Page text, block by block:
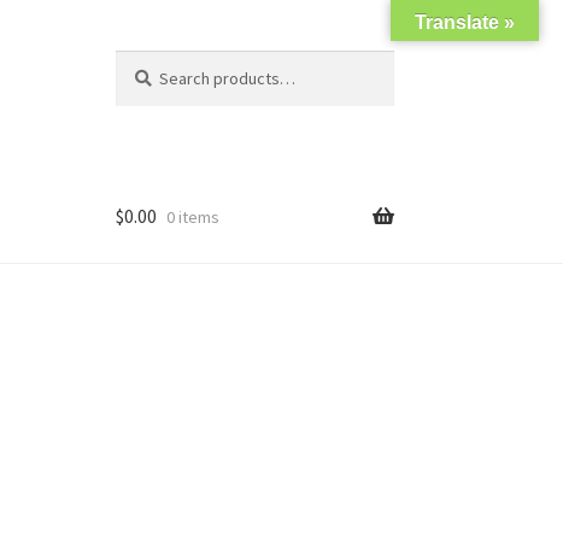
for:
$0.00 0 items
Translate »